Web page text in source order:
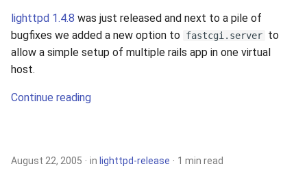
2012
2011
2010
2008
lighttpd 1.4.8 was just released and next to a pile of
bugfixes we added a new option to
fastcgi.server to
allow a simple setup of multiple rails app in one virtual
host.
Continue reading
August 22, 2005 in lighttpd-release 1 min read